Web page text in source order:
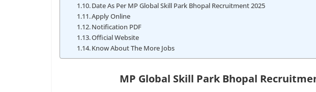
Date As Per MP Global Skill Park Bhopal Recruitment 2025
Apply Online
Notification PDF
Official Website
Know About The More Jobs
MP Global Skill Park Bhopal